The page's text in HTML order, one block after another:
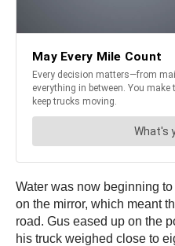
Water was now beginning
on the mirror, which meant
road. Gus eased up on the
his truck weighed close to